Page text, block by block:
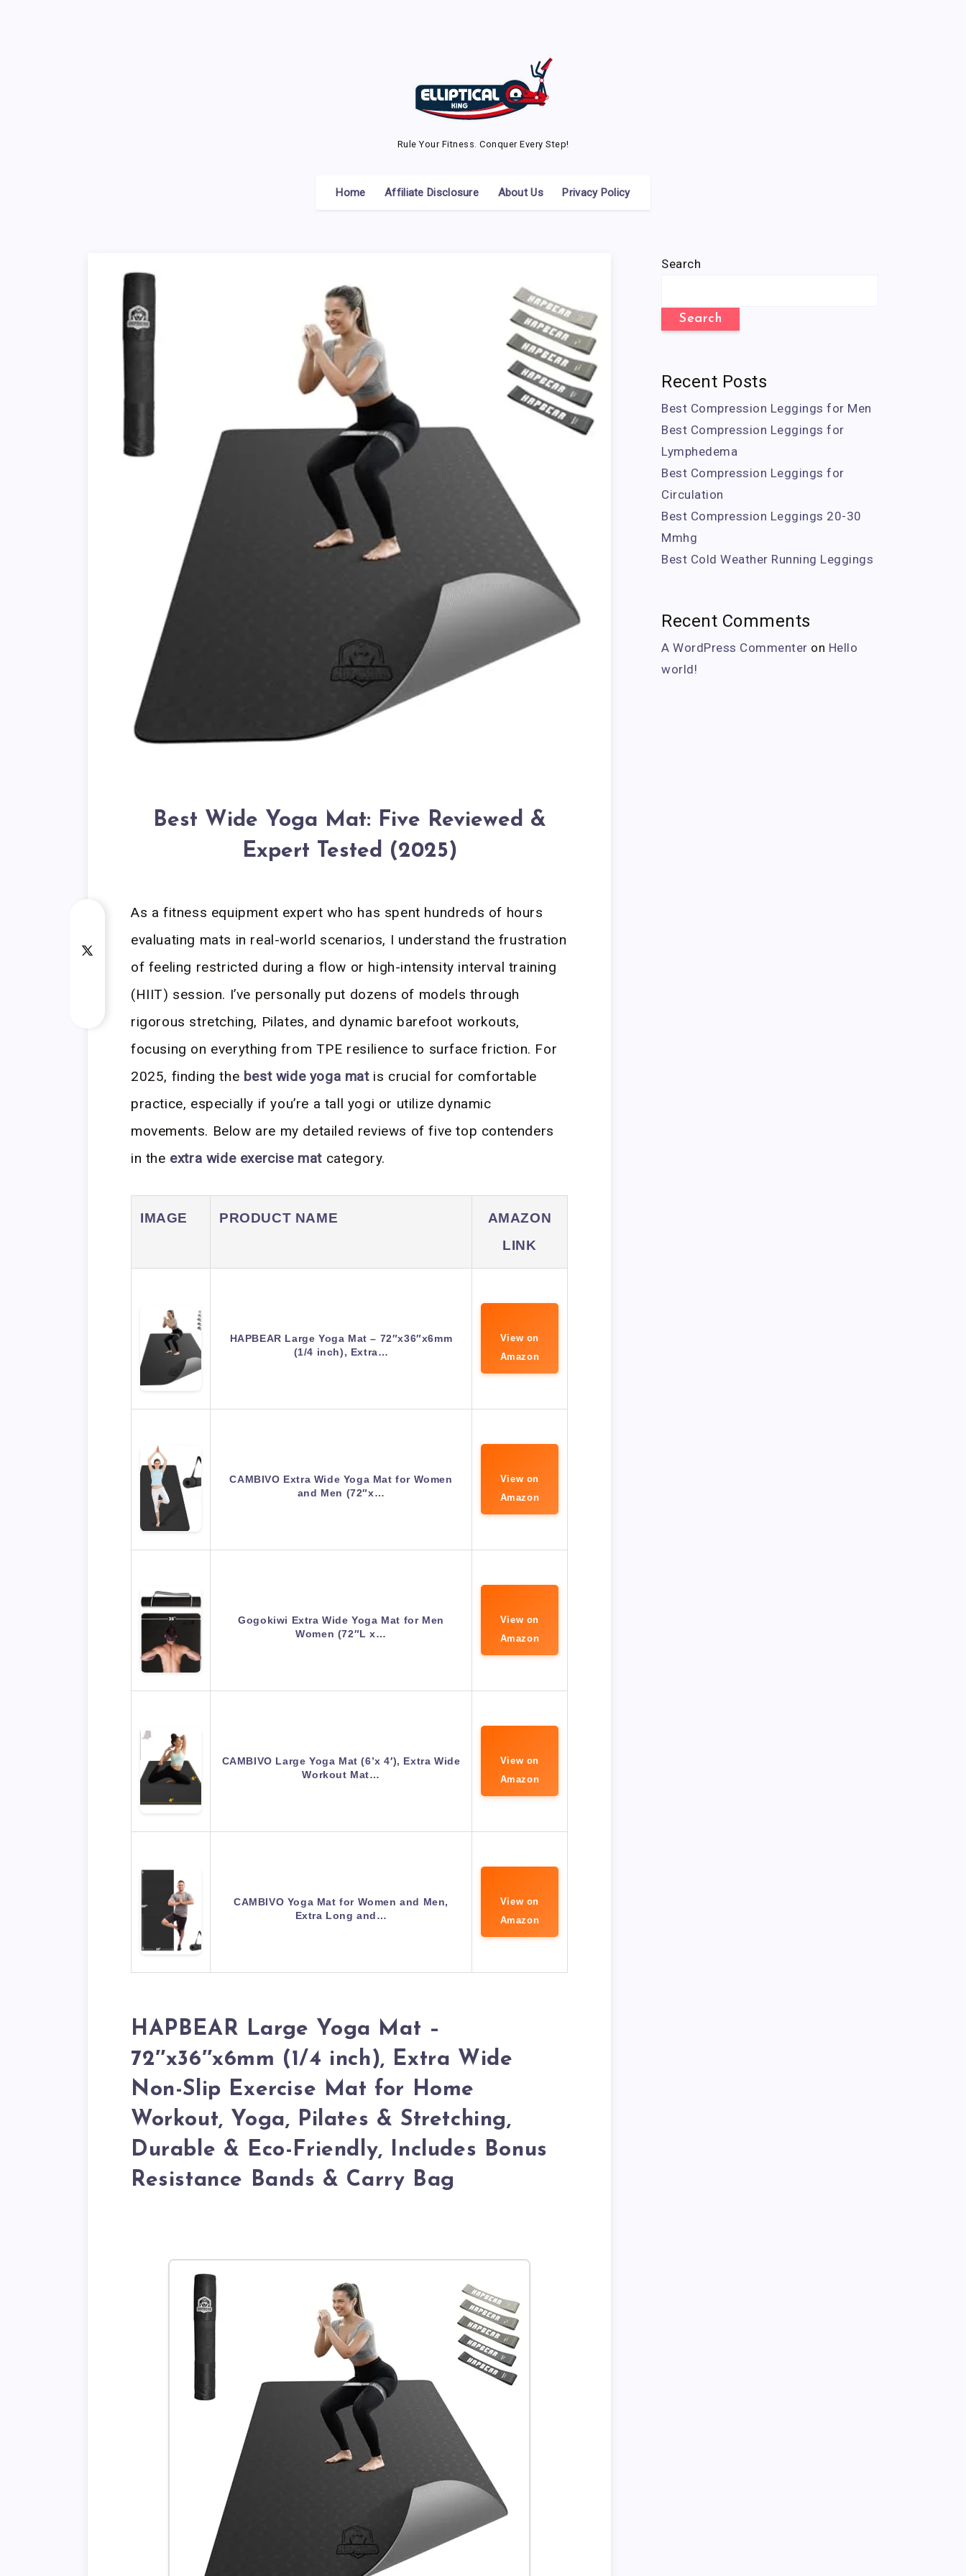
Rule Your Fitness. Conquer Every Step!
Home Affiliate Disclosure About Us Privacy Policy
Best Wide Yoga Mat: Five Reviewed &
Expert Tested (2025)
As a fitness equipment expert who has spent hundreds of hours
evaluating mats in real-world scenarios, I understand the frustration
of feeling restricted during a flow or high-intensity interval training
(HIIT) session. I’ve personally put dozens of models through
rigorous stretching, Pilates, and dynamic barefoot workouts,
focusing on everything from TPE resilience to surface friction. For
2025, finding the best wide yoga matis crucial for comfortable
practice, especially if you’re a tall yogi or utilize dynamic
movements. Below are my detailed reviews of five top contenders
in the extra wide exercise mat category.
IMAGE PRODUCT NAME
AMAZON
LINK
HAPBEAR Large Yoga Mat – 72″x36″x6mm
(1/4 inch), Extra…
View on
Amazon
CAMBIVO Extra Wide Yoga Mat for Women
and Men (72″x…
View on
Amazon
Gogokiwi Extra Wide Yoga Mat for Men
Women (72″L x…
View on
Amazon
CAMBIVO Large Yoga Mat (6’x 4′), Extra Wide
Workout Mat…
View on
Amazon
CAMBIVO Yoga Mat for Women and Men,
Extra Long and…
View on
Amazon
HAPBEAR Large Yoga Mat –
72″x36″x6mm (1/4 inch), Extra Wide
Non-Slip Exercise Mat for Home
Workout, Yoga, Pilates & Stretching,
Durable & Eco-Friendly, Includes Bonus
Resistance Bands & Carry Bag
Search
Search
Recent Posts
Best Compression Leggings for Men
Best Compression Leggings for
Lymphedema
Best Compression Leggings for
Circulation
Best Compression Leggings 20-30
Mmhg
Best Cold Weather Running Leggings
Recent Comments
A WordPress Commenter on Hello
world!